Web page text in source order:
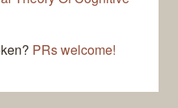
PRs welcome!